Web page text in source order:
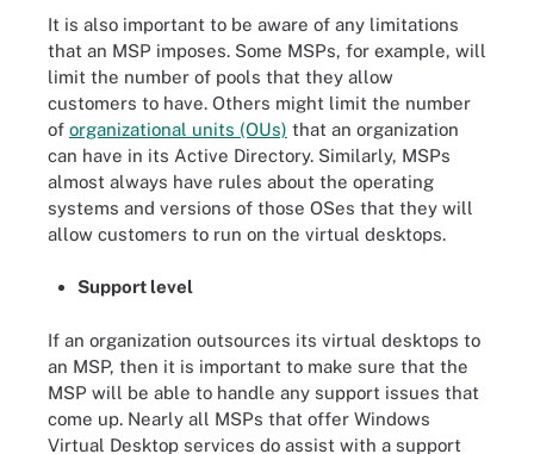
It is also important to be aware of any limitations
that an MSP imposes. Some MSPs, for example, will
limit the number of pools that they allow
customers to have. Others might limit the number
of organizational units (OUs) that an organization
can have in its Active Directory. Similarly, MSPs
almost always have rules about the operating
systems and versions of those OSes that they will
allow customers to run on the virtual desktops.
Support level
If an organization outsources its virtual desktops to
an MSP, then it is important to make sure that the
MSP will be able to handle any support issues that
come up. Nearly all MSPs that offer Windows
Virtual Desktop services do assist with a support